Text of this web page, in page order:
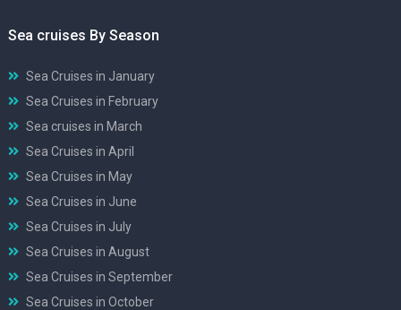
Sea cruises By Season
Sea Cruises in January
Sea Cruises in February
Sea cruises in March
Sea Cruises in April
Sea Cruises in May
Sea Cruises in June
Sea Cruises in July
Sea Cruises in August
Sea Cruises in September
Sea Cruises in October